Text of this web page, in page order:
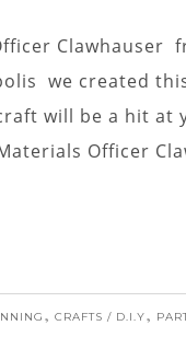
Clawhauser
we created
will be a hit
Officer
, CRAFTS / D.I.Y,